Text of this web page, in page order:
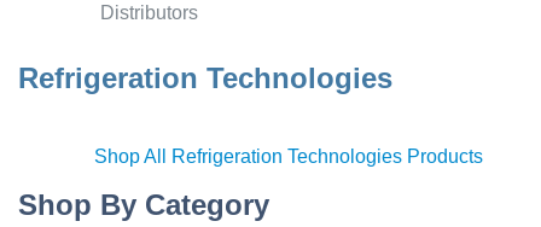
Distributors
Refrigeration Technologies
Shop All Refrigeration Technologies Products
Shop By Category